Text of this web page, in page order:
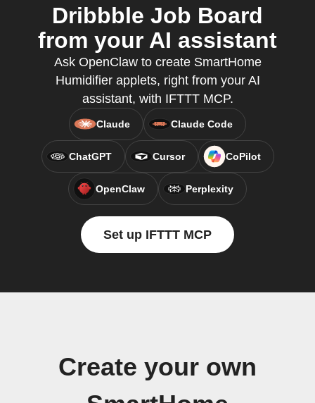
Dribbble Job Board
from your AI assistant
Ask OpenClaw to create SmartHome
Humidifier applets, right from your AI
assistant, with IFTTT MCP.
Claude Claude Code
ChatGPT Cursor CoPilot
OpenClaw Perplexity
Set up IFTTT MCP
Create your own